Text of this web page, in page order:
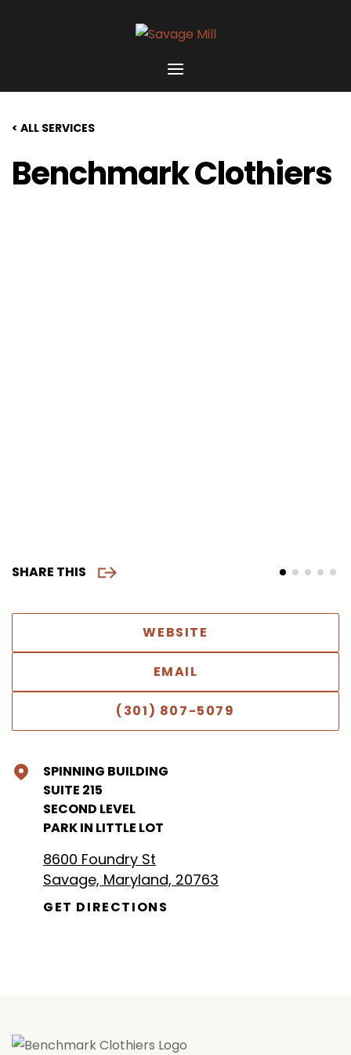
< ALL SERVICES
Benchmark Clothiers
SHARE THIS
WEBSITE
EMAIL
(301) 807-5079
SPINNING BUILDING
SUITE 215
SECOND LEVEL
PARK IN LITTLE LOT
8600 Foundry St
Savage, Maryland, 20763
GET DIRECTIONS